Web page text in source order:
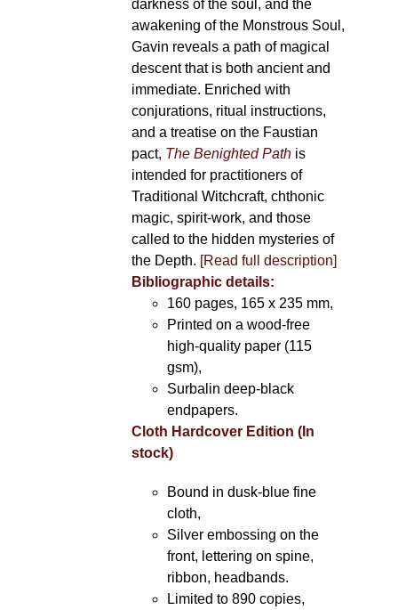
darkness of the soul, and the
awakening of the Monstrous Soul,
Gavin reveals a path of magical
descent that is both ancient and
immediate. Enriched with
conjurations, ritual instructions,
and a treatise on the Faustian
pact, The Benighted Pathis
intended for practitioners of
Traditional Witchcraft, chthonic
magic, spirit-work, and those
called to the hidden mysteries of
the Depth. [Read full description]
Bibliographic details:
160 pages, 165 x 235 mm,
Printed on a wood-free
high-quality paper (115
gsm),
Surbalin deep-black
endpapers.
Cloth Hardcover Edition (In
stock)
Bound in dusk-blue fine
cloth,
Silver embossing on the
front, lettering on spine,
ribbon, headbands.
Limited to 890 copies,